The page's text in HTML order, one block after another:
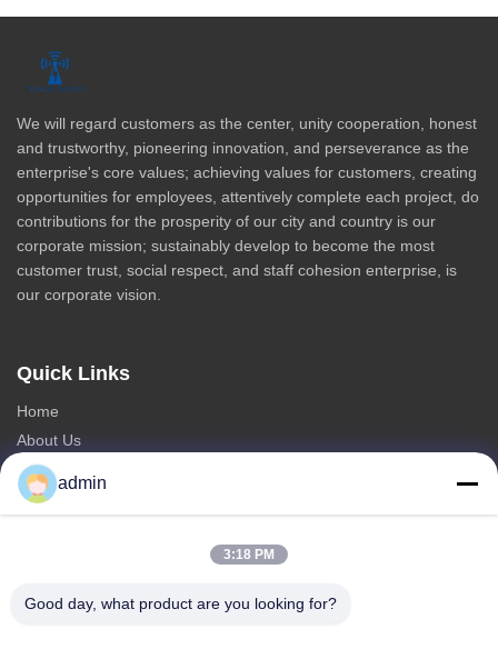
We will regard customers as the center, unity cooperation, honest
and trustworthy, pioneering innovation, and perseverance as the
enterprise's core values; achieving values for customers, creating
opportunities for employees, attentively complete each project, do
contributions for the prosperity of our city and country is our
corporate mission; sustainably develop to become the most
customer trust, social respect, and staff cohesion enterprise, is
our corporate vision.
Quick Links
Home
About Us
Products
Contact Us
Triangular Antenna Tower
admin
3:18 PM
Good day, what product are you looking for?